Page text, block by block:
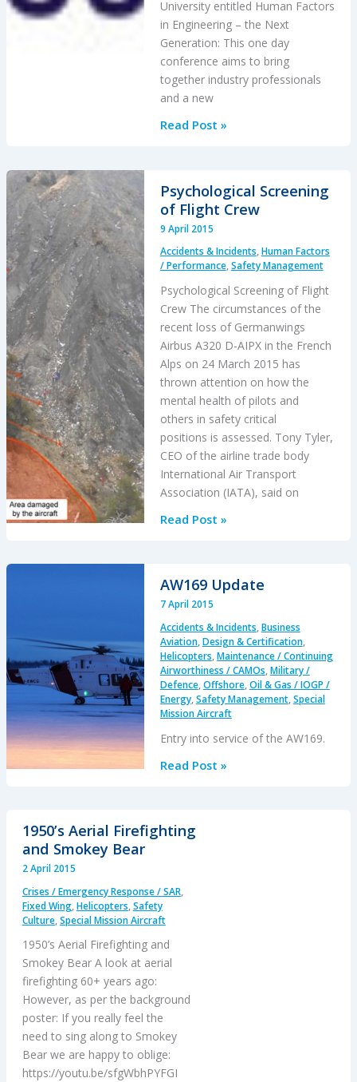
University entitled Human Factors
in Engineering – the Next
Generation: This one day
conference aims to bring
together industry professionals
and a new
Human
Engineering
–
the
Next
Generation
May
2015)
Read Post »
Psychological Screening
of Flight Crew
9 April 2015
Accidents & Incidents,Human Factors
/ Performance,Safety Management
Psychological Screening of Flight
Crew The circumstances of the
recent loss of Germanwings
Airbus A320 D-AIPX in the French
Alps on 24 March 2015 has
thrown attention on how the
mental health of pilots and
others in safety critical
positions is assessed. Tony Tyler,
CEO of the airline trade body
International Air Transport
Association (IATA), said on
Psychological
Crew
Read Post »
AW169 Update
7 April 2015
Accidents & Incidents,Business
Aviation,Design & Certification,
Helicopters,Maintenance / Continuing
Airworthiness / CAMOs,Military /
Defence,Offshore,Oil & Gas / IOGP /
Energy,Safety Management,Special
Mission Aircraft
Entry into service of the AW169.
AW169
Read Post »
1950’s Aerial Firefighting
and Smokey Bear
2 April 2015
Crises / Emergency Response / SAR,
Fixed Wing,Helicopters,Safety
Culture,Special Mission Aircraft
1950’s Aerial Firefighting and
Smokey Bear A look at aerial
firefighting 60+ years ago:
However, as per the background
poster: If you really feel the
need to sing along to Smokey
Bear we are happy to oblige:
https://youtu.be/sfgWbhPYFGI